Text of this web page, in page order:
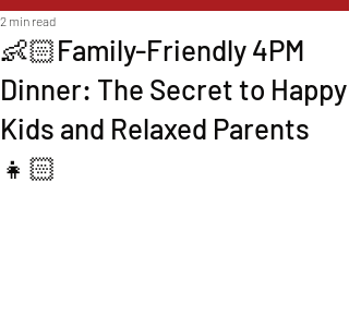
👶🏻Family-Friendly 4PM
Dinner: The Secret to Happy
Kids and Relaxed Parents
👧🏻
2 min read